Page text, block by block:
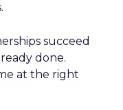
succeed
done.
at the right